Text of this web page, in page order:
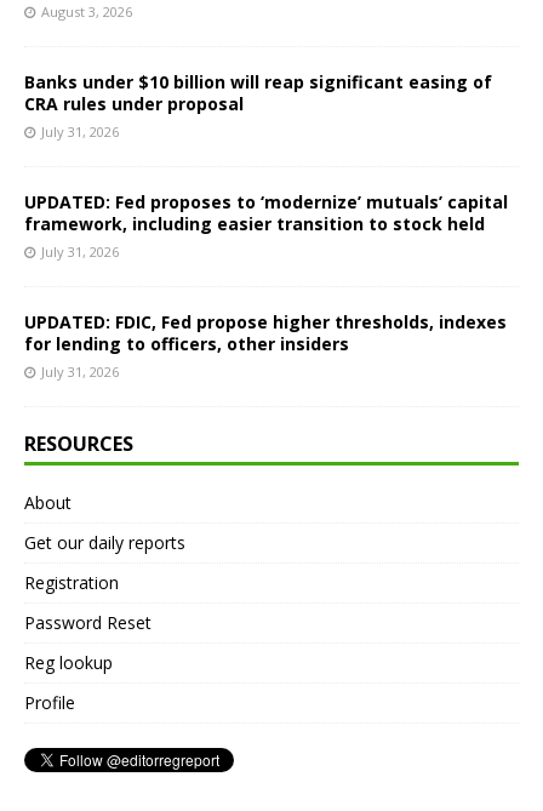
August 3, 2026
Banks under $10 billion will reap significant easing of
CRA rules under proposal
July 31, 2026
UPDATED: Fed proposes to ‘modernize’ mutuals’ capital
framework, including easier transition to stock held
July 31, 2026
UPDATED: FDIC, Fed propose higher thresholds, indexes
for lending to officers, other insiders
July 31, 2026
RESOURCES
About
Get our daily reports
Registration
Password Reset
Reg lookup
Profile